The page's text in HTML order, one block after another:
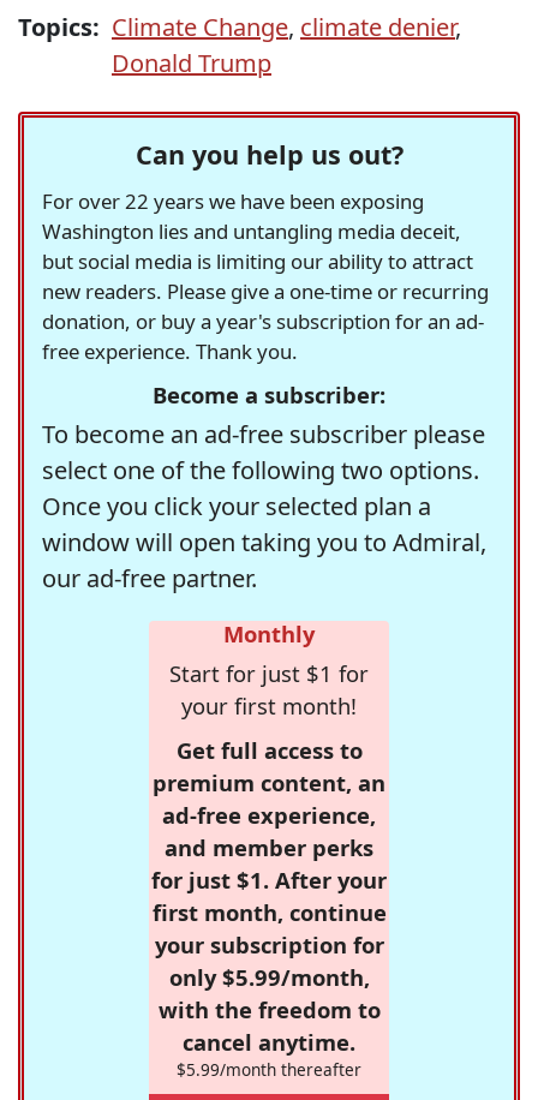
Topics: Climate Change, climate denier,
Donald Trump
Can you help us out?
For over 22 years we have been exposing
Washington lies and untangling media deceit,
but social media is limiting our ability to attract
new readers. Please give a one-time or recurring
donation, or buy a year's subscription for an ad-
free experience. Thank you.
Become a subscriber:
To become an ad-free subscriber please
select one of the following two options.
Once you click your selected plan a
window will open taking you to Admiral,
our ad-free partner.
Monthly
Start for just $1 for
your first month!
Get full access to
premium content, an
ad-free experience,
and member perks
for just $1. After your
first month, continue
your subscription for
only $5.99/month,
with the freedom to
cancel anytime.
$5.99/month thereafter